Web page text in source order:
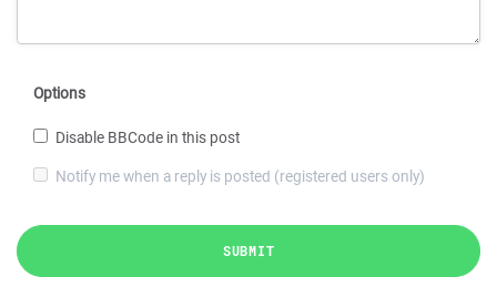
Options
Disable BBCode in this post
Notify me when a reply is posted (registered users only)
SUBMIT